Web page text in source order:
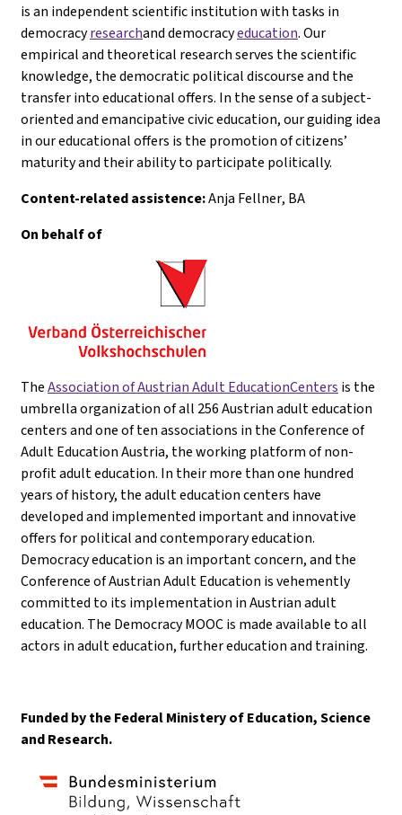
is an independent scientific institution with tasks in
democracyresearchand democracyeducation. Our
empirical and theoretical research serves the scientific
knowledge, the democratic political discourse and the
transfer into educational offers. In the sense of a subject-
oriented and emancipative civic education, our guiding idea
in our educational offers is the promotion of citizens’
maturity and their ability to participate politically.
Content-related assistence:Anja Fellner, BA
On behalf of
TheAssociation of Austrian Adult EducationCenters is the
umbrella organization of all 256 Austrian adult education
centers and one of ten associations in the Conference of
Adult Education Austria, the working platform of non-
profit adult education. In their more than one hundred
years of history, the adult education centers have
developed and implemented important and innovative
offers for political and contemporary education.
Democracy education is an important concern, and the
Conference of Austrian Adult Education is vehemently
committed to its implementation in Austrian adult
education. The Democracy MOOC is made available to all
actors in adult education, further education and training.
Funded by the Federal Ministery of Education, Science
and Research.